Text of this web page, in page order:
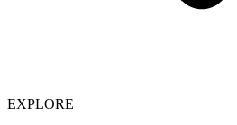
EXPLORE